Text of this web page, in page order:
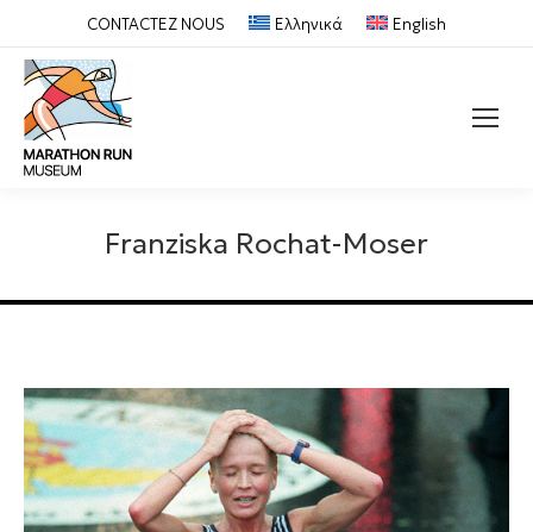
CONTACTEZ NOUS Ελληνικά English
Recherche
Franziska Rochat-Moser